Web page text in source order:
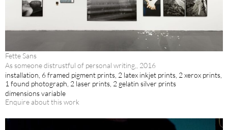
Fette Sans
As someone distrustful of personal writing,, 2016
installation, 6 framed pigment prints, 2 latex inkjet prints, 2 xerox prints,
1 found photograph, 2 laser prints, 2 gelatin silver prints
dimensions variable
Enquire about this work